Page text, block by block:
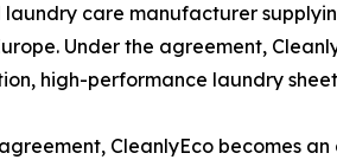
care manufacturer
Under the agreement,
high-performance laundry
CleanlyEco becomes